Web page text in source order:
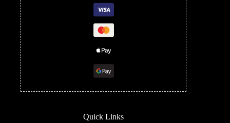
Quick Links